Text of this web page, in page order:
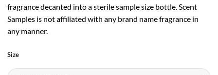
fragrance decanted into a sterile sample size bottle. Scent
Samples is not affiliated with any brand name fragrance in
any manner.
Size